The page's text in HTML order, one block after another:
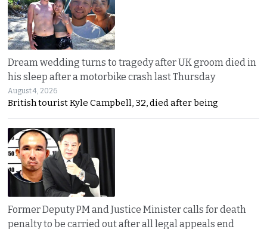
Dream wedding turns to tragedy after UK groom died in
his sleep after a motorbike crash last Thursday
August 4, 2026
British tourist Kyle Campbell, 32, died after being
Former Deputy PM and Justice Minister calls for death
penalty to be carried out after all legal appeals end